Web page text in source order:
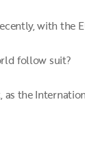
with the
follow suit?
the